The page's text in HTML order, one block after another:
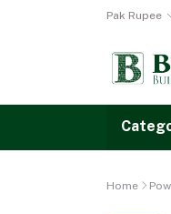
Pak Rupee
Home